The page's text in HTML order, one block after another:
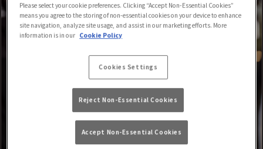
Please select your cookie preferences. Clicking “Accept Non-Essential Cookies”
means you agree to the storing of non-essential cookies on your device to enhance
site navigation, analyze site usage, and assist in our marketing efforts. More
information is in our Cookie Policy
Cookies Settings
Reject Non-Essential Cookies
Accept Non-Essential Cookies